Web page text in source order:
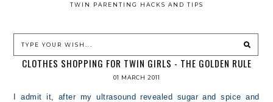
TWIN PARENTING HACKS AND TIPS
CLOTHES SHOPPING FOR TWIN GIRLS - THE GOLDEN RULE
01 MARCH 2011
I admit it, after my ultrasound revealed sugar and spice and